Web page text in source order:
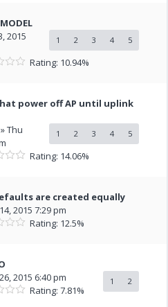
1 2 3 4 5
2015
Rating: 10.94%
power off AP until uplink
1 2 3 4 5
» Thu
Rating: 14.06%
are created equally
2015 7:29 pm
Rating: 12.5%
1 2
2015 6:40 pm
Rating: 7.81%